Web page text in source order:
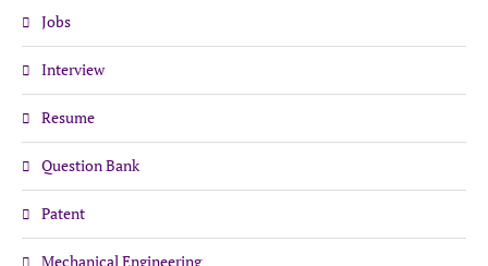
Jobs
Interview
Resume
Question Bank
Patent
Mechanical Engineering